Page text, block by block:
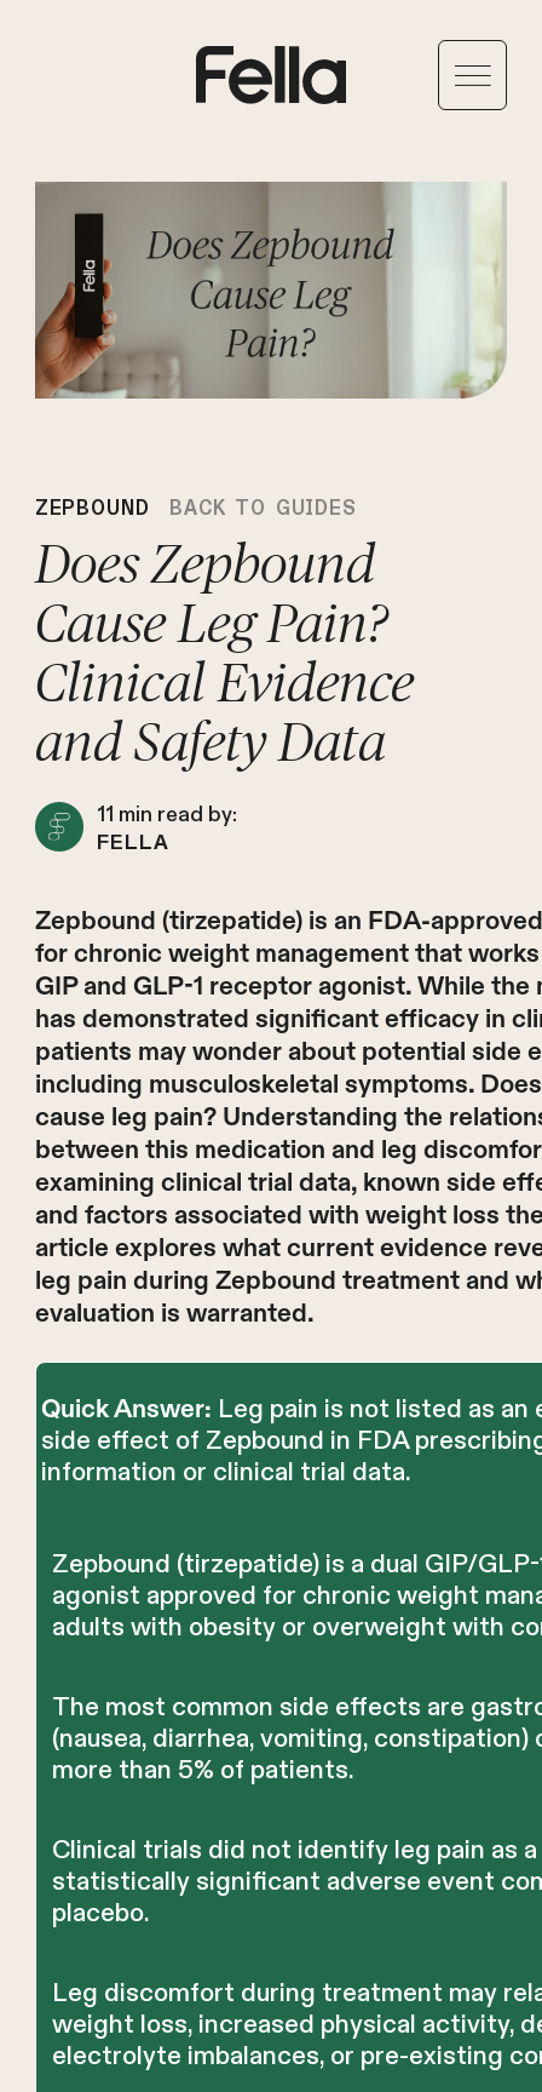
ZEPBOUND BACK TO GUIDES
Does Zepbound
Cause Leg Pain?
Clinical Evidence
and Safety Data
11 min read by:
FELLA
Zepbound (tirzepatide) is an FDA-
for chronic weight management that works
GIP and GLP-1 receptor agonist. While the
has demonstrated significant efficacy in
patients may wonder about potential side
including musculoskeletal symptoms.
cause leg pain? Understanding the
between this medication and leg
examining clinical trial data, known side
and factors associated with weight loss
article explores what current evidence
leg pain during Zepbound treatment and
evaluation is warranted.
Quick Answer: Leg pain is not listed as an
side effect of Zepbound in FDA
information or clinical trial data.
Zepbound (tirzepatide) is a dual GIP/
agonist approved for chronic weight
adults with obesity or overweight with
The most common side effects are
(nausea, diarrhea, vomiting, constipation)
more than 5% of patients.
Clinical trials did not identify leg pain as a
statistically significant adverse event
placebo.
Leg discomfort during treatment may
weight loss, increased physical activity,
electrolyte imbalances, or pre-existing